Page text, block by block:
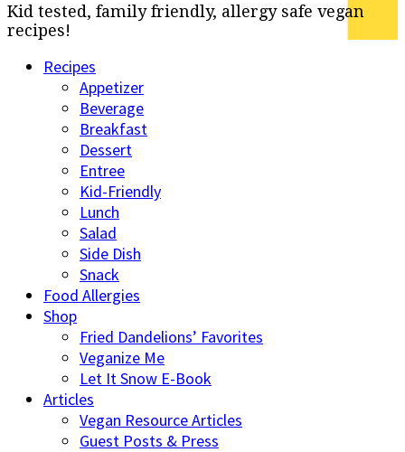
Kid tested, family friendly, allergy safe vegan
recipes!
Recipes
Appetizer
Beverage
Breakfast
Dessert
Entree
Kid-Friendly
Lunch
Salad
Side Dish
Snack
Food Allergies
Shop
Fried Dandelions’ Favorites
Veganize Me
Let It Snow E-Book
Articles
Vegan Resource Articles
Guest Posts & Press